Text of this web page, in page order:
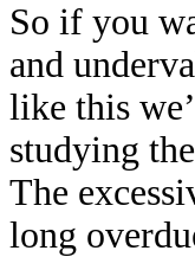
So if you
and
like this
studying
The
long